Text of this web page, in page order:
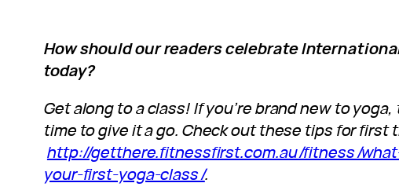
How should our readers celebrate International
today?
Get along to a class! If you’re brand new to
time to give it a go. Check out these tips for first
http://getthere.fitnessfirst.com.au/fitness/
your-first-yoga-class/.